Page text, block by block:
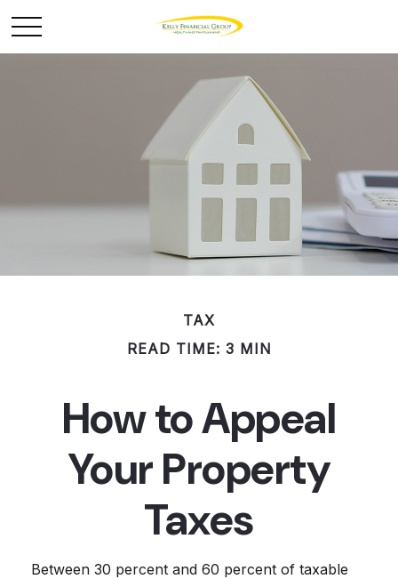
TAX
READ TIME: 3 MIN
How to Appeal
Your Property
Taxes
Between 30 percent and 60 percent of taxable